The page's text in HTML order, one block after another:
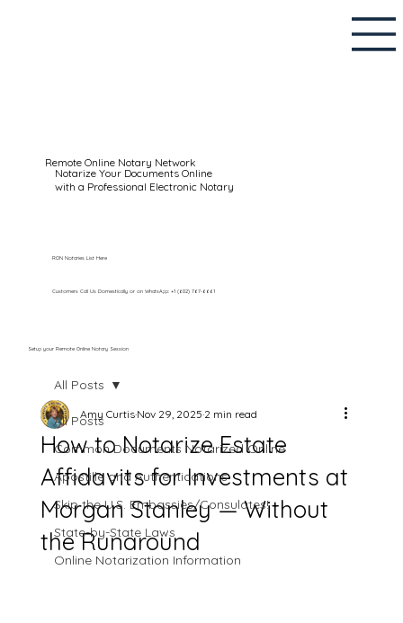
Remote Online Notary Network
Notarize Your Documents Online
with a Professional Electronic Notary
Customers Call Us Domestically or on WhatsApp: +1 (602) 767-6661
Setup your Remote Online Notary Session
RON Notaries List Here
All Posts
Common Documents Notarized Online
Apostille and Authentications
Skip the U.S. Embassies/Consulates!
State-by-State Laws
Online Notarization Information
All Posts
How to Notarize Estate
Affidavits for Investments at
Morgan Stanley — Without
the Runaround
Amy CurtisNov 29, 20252 min read